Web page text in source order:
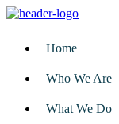
Home
Who We Are
What We Do